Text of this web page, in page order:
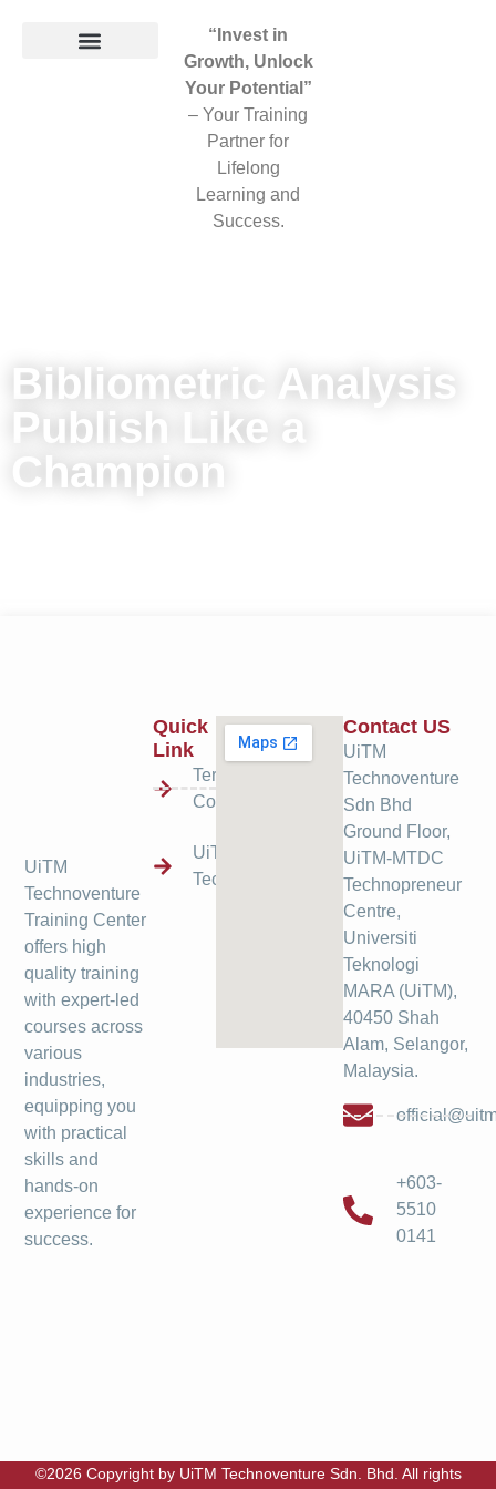
“Invest in
Growth, Unlock
Your Potential”
– Your Training
Partner for
Lifelong
Learning and
Success.
Bibliometric Analysis
Publish Like a
Champion
UiTM
Technoventure
Training Center
offers high
quality training
with expert-led
courses across
various
industries,
equipping you
with practical
skills and
hands-on
experience for
success.
Quick
Link
Terms &
Condition
UiTM
Technoventure
Contact US
UiTM
Technoventure
Sdn Bhd
Ground Floor,
UiTM-MTDC
Technopreneur
Centre,
Universiti
Teknologi
MARA (UiTM),
40450 Shah
Alam, Selangor,
Malaysia.
+603-
5510
0141
©2026 Copyright by UiTM Technoventure Sdn. Bhd. All rights